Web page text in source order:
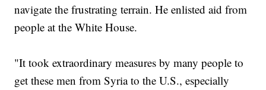
navigate the frustrating terrain. He enlisted aid from
people at the White House.
"It took extraordinary measures by many people to
get these men from Syria to the U.S., especially